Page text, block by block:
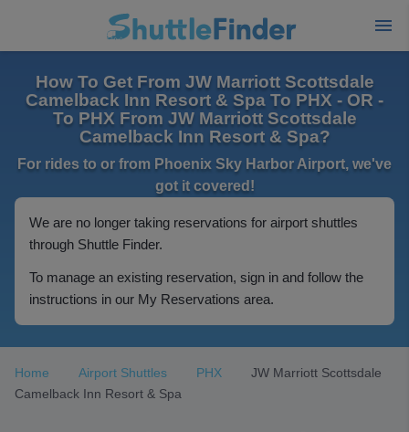
How To Get From JW Marriott Scottsdale
Camelback Inn Resort & Spa To PHX - OR -
To PHX From JW Marriott Scottsdale
Camelback Inn Resort & Spa?
For rides to or from Phoenix Sky Harbor Airport, we've
got it covered!
We are no longer taking reservations for airport shuttles
through Shuttle Finder.
To manage an existing reservation, sign in and follow the
instructions in our My Reservations area.
Home Airport Shuttles PHX
JW Marriott Scottsdale
Camelback Inn Resort & Spa